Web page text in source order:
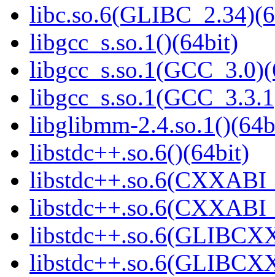
libgcc_s.so.1()(64bit)
libglibmm-
libstdc++.so.6()(64bit)